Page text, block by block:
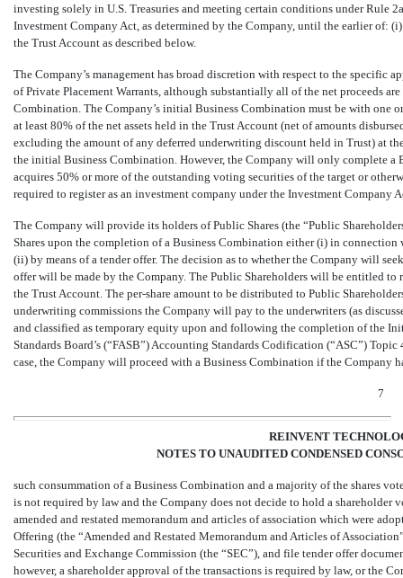
investing solely in U.S. Treasuries and meeting certain conditions under Rule
Investment Company Act, as determined by the Company, until the earlier
the Trust Account as described below.
The Company’s management has broad discretion with respect to the
of Private Placement Warrants, although substantially all of the net proceeds
Combination. The Company’s initial Business Combination must be with one
at least 80% of the net assets held in the Trust Account (net of amounts
excluding the amount of any deferred underwriting discount held in Trust) at
the initial Business Combination. However, the Company will only complete a
acquires 50% or more of the outstanding voting securities of the target or
required to register as an investment company under the Investment Company
The Company will provide its holders of Public Shares (the “Public
Shares upon the completion of a Business Combination either (i) in
(ii) by means of a tender offer. The decision as to whether the Company will
offer will be made by the Company. The Public Shareholders will be entitled
the Trust Account. The per-share amount to be distributed to Public
underwriting commissions the Company will pay to the underwriters (as
and classified as temporary equity upon and following the completion of the
Standards Board’s (“FASB”) Accounting Standards Codification (“ASC”)
case, the Company will proceed with a Business Combination if the Company
7
REINVENT
NOTES TO UNAUDITED CONDENSED
such consummation of a Business Combination and a majority of the shares
is not required by law and the Company does not decide to hold a shareholder
amended and restated memorandum and articles of association which were
Offering (the “Amended and Restated Memorandum and Articles of
Securities and Exchange Commission (the “SEC”), and file tender offer
however, a shareholder approval of the transactions is required by law, or the